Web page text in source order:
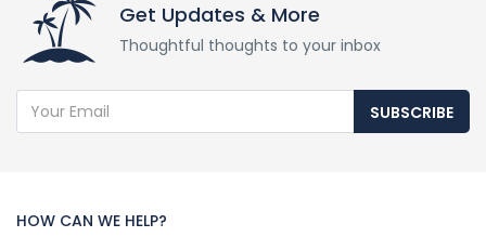
Get Updates & More
Thoughtful thoughts to your inbox
SUBSCRIBE
HOW CAN WE HELP?